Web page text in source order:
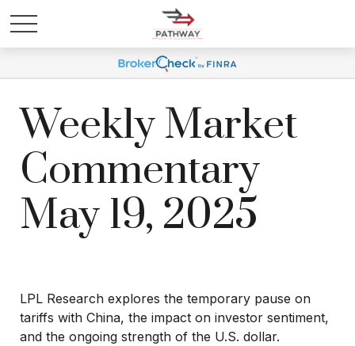
Weekly Market
Commentary
May 19, 2025
LPL Research explores the temporary pause on
tariffs with China, the impact on investor sentiment,
and the ongoing strength of the U.S. dollar.